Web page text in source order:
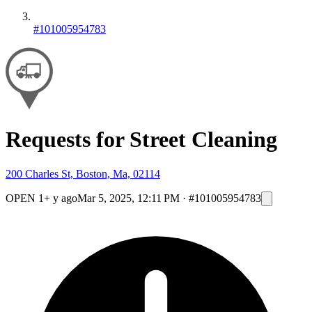
#101005954783
Requests for Street Cleaning
200 Charles St, Boston, Ma, 02114
OPEN 1+ y agoMar 5, 2025, 12:11 PM · #101005954783